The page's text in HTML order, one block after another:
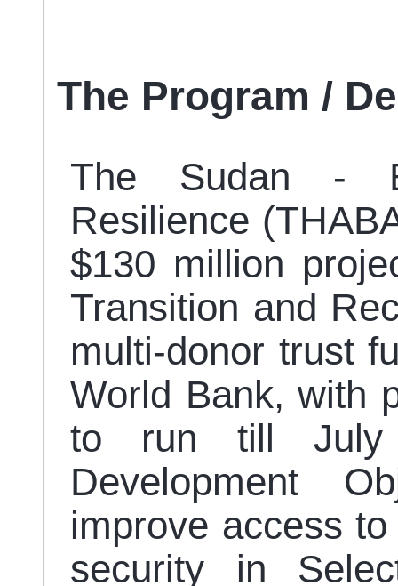
The Program /
The Sudan -
Resilience
$130 million
Transition and
multi-donor trust
World Bank, with
to run till July
Development
improve access
security in